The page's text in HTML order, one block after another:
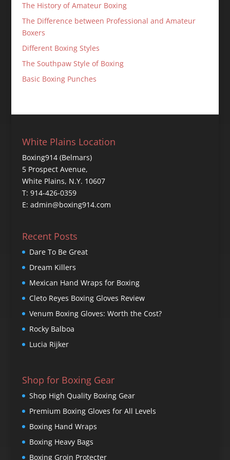
The History of Amateur Boxing
The Difference between Professional and Amateur
Boxers
Different Boxing Styles
The Southpaw Style of Boxing
Basic Boxing Punches
White Plains Location
Boxing914 (Belmars)
5 Prospect Avenue,
White Plains, N.Y. 10607
T: 914-426-0359
E: admin@boxing914.com
Recent Posts
Dare To Be Great
Dream Killers
Mexican Hand Wraps for Boxing
Cleto Reyes Boxing Gloves Review
Venum Boxing Gloves: Worth the Cost?
Rocky Balboa
Lucia Rijker
Shop for Boxing Gear
Shop High Quality Boxing Gear
Premium Boxing Gloves for All Levels
Boxing Hand Wraps
Boxing Heavy Bags
Boxing Groin Protecter